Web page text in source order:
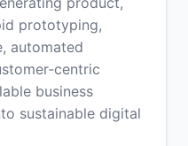
prototyping,
automated
business
sustainable digital